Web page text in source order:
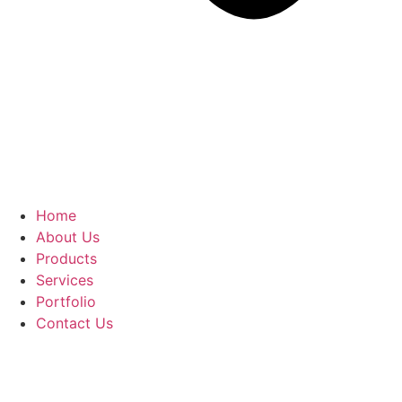
Home
About Us
Products
Services
Portfolio
Contact Us